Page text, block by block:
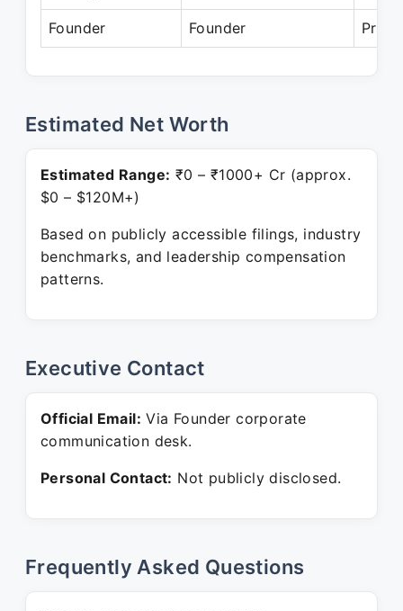
Founder Founder
Estimated Net Worth
Estimated Range: ₹0 – ₹1000+ Cr (approx.
$0 – $120M+)
Based on publicly accessible filings, industry
benchmarks, and leadership compensation
patterns.
Executive Contact
Official Email: Via Founder corporate
communication desk.
Personal Contact: Not publicly disclosed.
Frequently Asked Questions